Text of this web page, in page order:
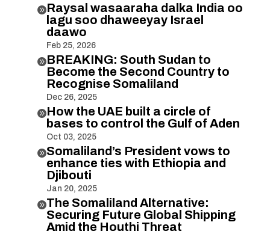
Raysal wasaaraha dalka India oo
lagu soo dhaweeyay Israel
daawo
Feb 25, 2026
BREAKING: South Sudan to
Become the Second Country to
Recognise Somaliland
Dec 26, 2025
How the UAE built a circle of
bases to control the Gulf of Aden
Oct 03, 2025
Somaliland’s President vows to
enhance ties with Ethiopia and
Djibouti
Jan 20, 2025
The Somaliland Alternative:
Securing Future Global Shipping
Amid the Houthi Threat